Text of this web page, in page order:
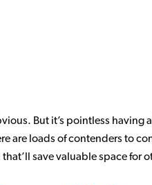
But it’s pointless
are loads of contenders to
save valuable space for